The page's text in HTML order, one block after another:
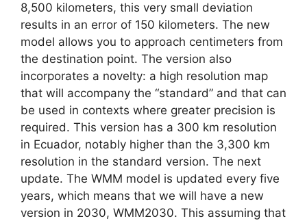
8,500 kilometers, this very small deviation
results in an error of 150 kilometers. The new
model allows you to approach centimeters from
the destination point. The version also
incorporates a novelty: a high resolution map
that will accompany the “standard” and that can
be used in contexts where greater precision is
required. This version has a 300 km resolution
in Ecuador, notably higher than the 3,300 km
resolution in the standard version. The next
update. The WMM model is updated every five
years, which means that we will have a new
version in 2030, WMM2030. This assuming that